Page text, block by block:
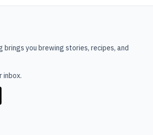
brings you brewing stories, recipes, and
inbox.